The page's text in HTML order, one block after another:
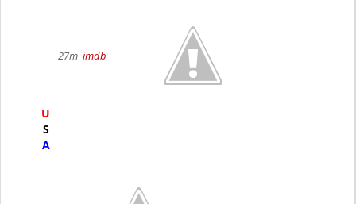
U
S
A
27m imdb